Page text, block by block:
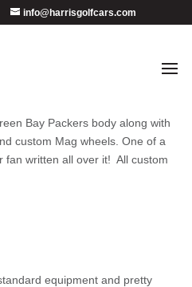
info@harrisgolfcars.com
Bay Packers body along with
custom Mag wheels. One of a
fan written all over it! All custom
equipment and pretty